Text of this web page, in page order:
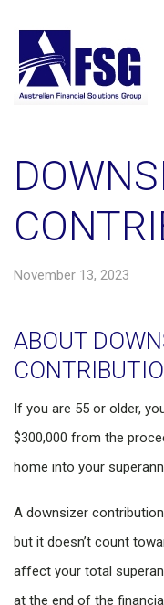
November 13, 2023
ABOUT
If you are 55 or older,
$300,000 from the
home into your
A downsizer
but it doesn’t count
affect your total
at the end of the